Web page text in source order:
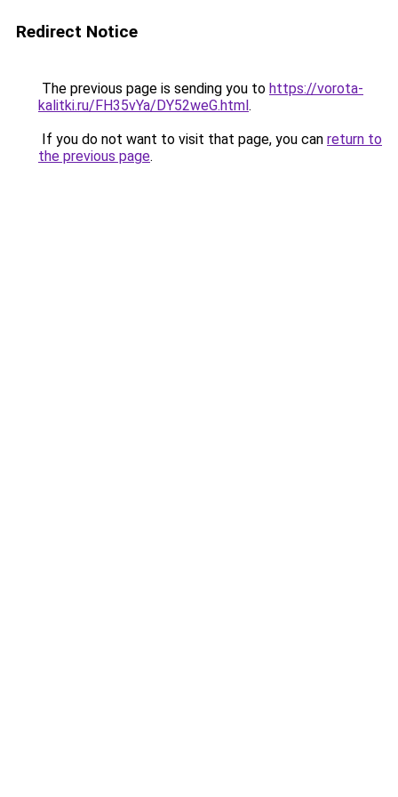
Redirect Notice
The previous page is sending you to https://vorota-
kalitki.ru/FH35vYa/DY52weG.html.
If you do not want to visit that page, you can return to
the previous page.